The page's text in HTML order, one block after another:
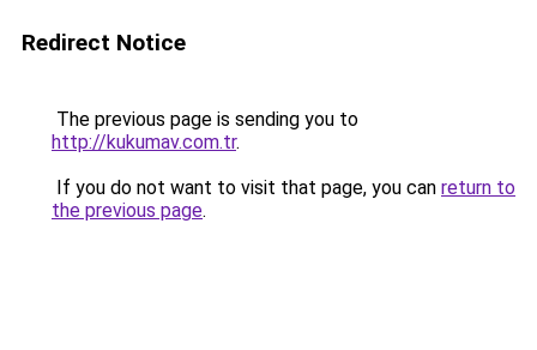
Redirect Notice
The previous page is sending you to
http://kukumav.com.tr.
If you do not want to visit that page, you can return to
the previous page.